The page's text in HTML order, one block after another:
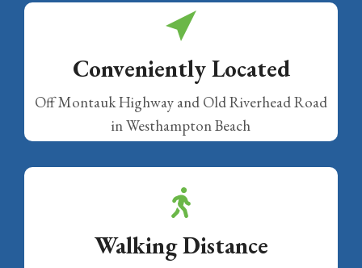
Conveniently Located
Off Montauk Highway and Old Riverhead Road
in Westhampton Beach
Walking Distance